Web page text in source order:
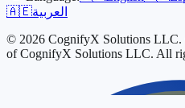
🇦🇪العربية
© 2026 CognifyX Solutions LLC.
of CognifyX Solutions LLC. All